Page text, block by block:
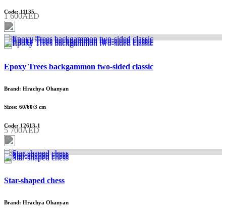
Code: 11135
1 600AED
Epoxy Trees backgammon two-sided classic
Brand: Hrachya Ohanyan
Sizes: 60/60/3 cm
Code: 12613-1
5 700AED
Star-shaped chess
Brand: Hrachya Ohanyan